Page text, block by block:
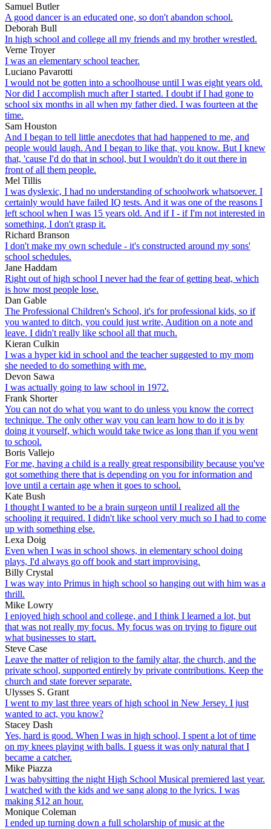
Samuel Butler
A good dancer is an educated one, so don't abandon school.
Deborah Bull
In high school and college all my friends and my brother wrestled.
Verne Troyer
I was an elementary school teacher.
Luciano Pavarotti
I would not be gotten into a schoolhouse until I was eight years old.
Nor did I accomplish much after I started. I doubt if I had gone to
school six months in all when my father died. I was fourteen at the
time.
Sam Houston
And I began to tell little anecdotes that had happened to me, and
people would laugh. And I began to like that, you know. But I knew
that, 'cause I'd do that in school, but I wouldn't do it out there in
front of all them people.
Mel Tillis
I was dyslexic, I had no understanding of schoolwork whatsoever. I
certainly would have failed IQ tests. And it was one of the reasons I
left school when I was 15 years old. And if I - if I'm not interested in
something, I don't grasp it.
Richard Branson
I don't make my own schedule - it's constructed around my sons'
school schedules.
Jane Haddam
Right out of high school I never had the fear of getting beat, which
is how most people lose.
Dan Gable
The Professional Children's School, it's for professional kids, so if
you wanted to ditch, you could just write, Audition on a note and
leave. I didn't really like school all that much.
Kieran Culkin
I was a hyper kid in school and the teacher suggested to my mom
she needed to do something with me.
Devon Sawa
I was actually going to law school in 1972.
Frank Shorter
You can not do what you want to do unless you know the correct
technique. The only other way you can learn how to do it is by
doing it yourself, which would take twice as long than if you went
to school.
Boris Vallejo
For me, having a child is a really great responsibility because you've
got something there that is depending on you for information and
love until a certain age when it goes to school.
Kate Bush
I thought I wanted to be a brain surgeon until I realized all the
schooling it required. I didn't like school very much so I had to come
up with something else.
Lexa Doig
Even when I was in school shows, in elementary school doing
plays, I'd always go off book and start improvising.
Billy Crystal
I was way into Primus in high school so hanging out with him was a
thrill.
Mike Lowry
I enjoyed high school and college, and I think I learned a lot, but
that was not really my focus. My focus was on trying to figure out
what businesses to start.
Steve Case
Leave the matter of religion to the family altar, the church, and the
private school, supported entirely by private contributions. Keep the
church and state forever separate.
Ulysses S. Grant
I went to my last three years of high school in New Jersey. I just
wanted to act, you know?
Stacey Dash
Yes, hard is good. When I was in high school, I spent a lot of time
on my knees playing with balls. I guess it was only natural that I
became a catcher.
Mike Piazza
I was babysitting the night High School Musical premiered last year.
I watched with the kids and we sang along to the lyrics. I was
making $12 an hour.
Monique Coleman
I ended up turning down a full scholarship of music at the